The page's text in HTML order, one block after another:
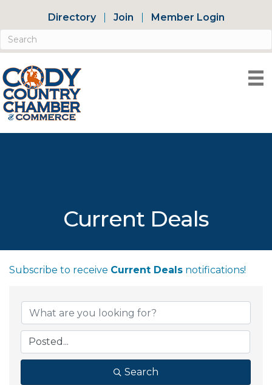
Directory Join Member Login
Current Deals
Subscribe to receive Current Deals notifications!
Search